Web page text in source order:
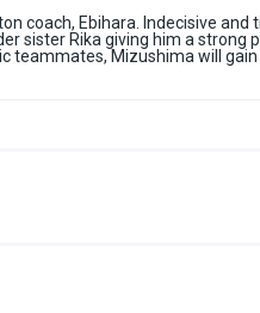
coach, Ebihara. Indecisive and
sister Rika giving him a strong
teammates, Mizushima will gain